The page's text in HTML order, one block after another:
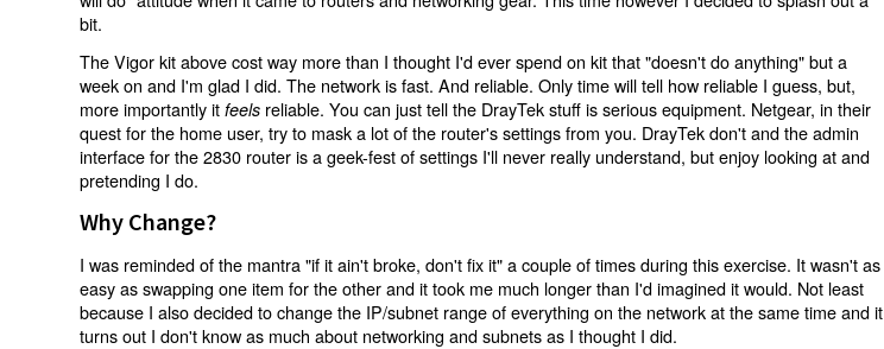
bit.
The Vigor kit above cost way more than I thought I'd ever spend on kit that "doesn't do anything" but a
week on and I'm glad I did. The network is fast. And reliable. Only time will tell how reliable I guess, but,
more importantly itfeels reliable. You can just tell the DrayTek stuff is serious equipment. Netgear, in their
quest for the home user, try to mask a lot of the router's settings from you. DrayTek don't and the admin
interface for the 2830 router is a geek-fest of settings I'll never really understand, but enjoy looking at and
pretending I do.
Why Change?
I was reminded of the mantra "if it ain't broke, don't fix it" a couple of times during this exercise. It wasn't as
easy as swapping one item for the other and it took me much longer than I'd imagined it would. Not least
because I also decided to change the IP/subnet range of everything on the network at the same time and it
turns out I don't know as much about networking and subnets as I thought I did.